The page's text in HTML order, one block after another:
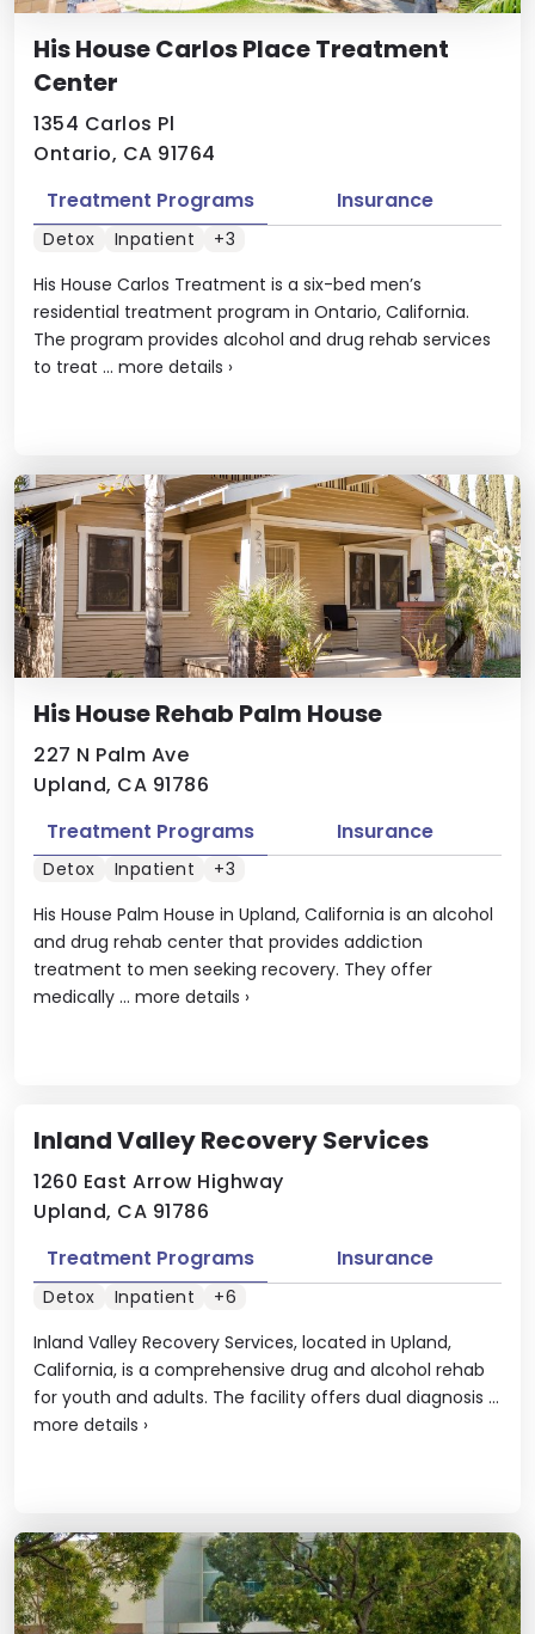
His House Carlos Place Treatment
Center
1354 Carlos Pl
Ontario, CA 91764
His House Carlos Treatment is a six-bed men’s
residential treatment program in Ontario, California.
The program provides alcohol and drug rehab services
to treat ... more details ›
Treatment Programs Insurance
Detox Inpatient +3
His House Rehab Palm House
227 N Palm Ave
Upland, CA 91786
His House Palm House in Upland, California is an alcohol
and drug rehab center that provides addiction
treatment to men seeking recovery. They offer
medically ... more details ›
Treatment Programs Insurance
Detox Inpatient +3
Inland Valley Recovery Services
1260 East Arrow Highway
Upland, CA 91786
Inland Valley Recovery Services, located in Upland,
California, is a comprehensive drug and alcohol rehab
for youth and adults. The facility offers dual diagnosis ...
more details ›
Treatment Programs Insurance
Detox Inpatient +6